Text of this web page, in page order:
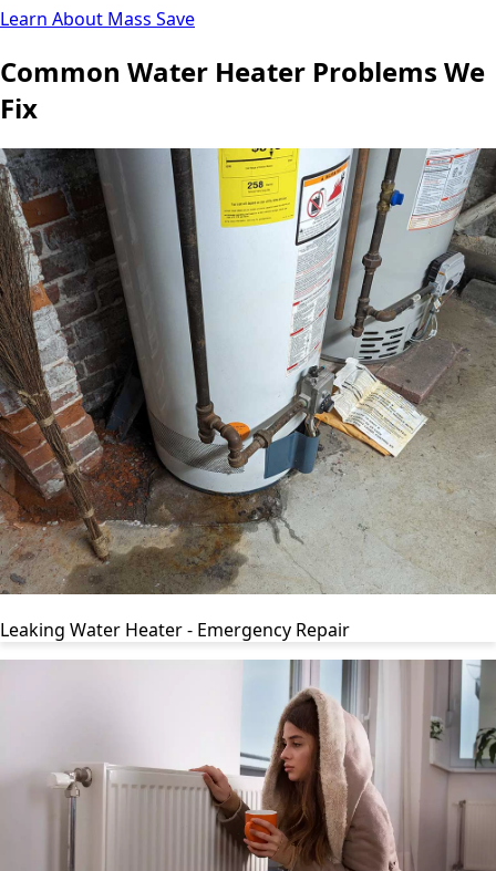
Learn About Mass Save
Common Water Heater Problems We
Fix
Leaking Water Heater - Emergency Repair